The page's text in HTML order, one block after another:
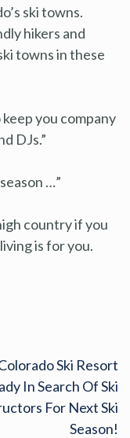
ski towns.
hikers and
towns in these
keep you company
DJs.”
…”
country if you
is for you.
Ski Resort
In Search Of Ski
For Next Ski
Season!